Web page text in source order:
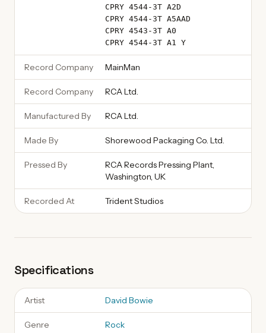
CPRY 4544-3T A2D
CPRY 4544-3T A5AAD
CPRY 4543-3T A0
CPRY 4544-3T A1 Y
Record Company MainMan
Record Company RCA Ltd.
Manufactured By RCA Ltd.
Made By Shorewood Packaging Co. Ltd.
Pressed By
RCA Records Pressing Plant,
Washington, UK
Recorded At Trident Studios
Specifications
Artist David Bowie
Genre Rock